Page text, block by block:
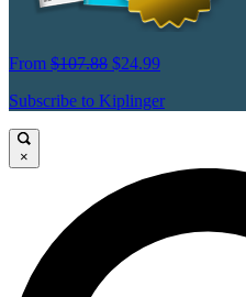
From $107.88 $24.99
Subscribe to Kiplinger
×